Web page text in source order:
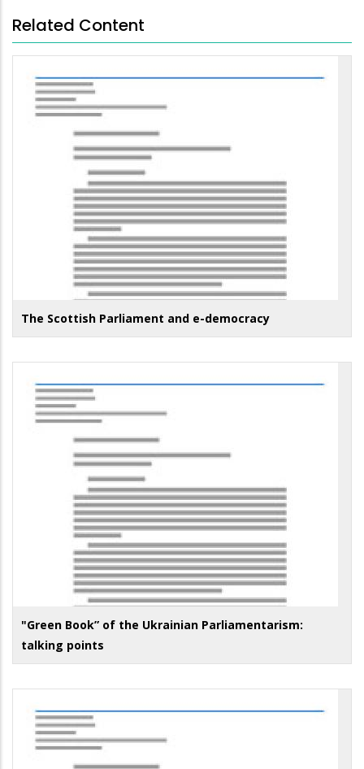
Related Content
The Scottish Parliament and e-democracy
"Green Book” of the Ukrainian Parliamentarism:
talking points